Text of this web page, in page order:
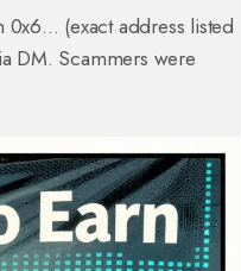
(exact address listed
DM. Scammers were